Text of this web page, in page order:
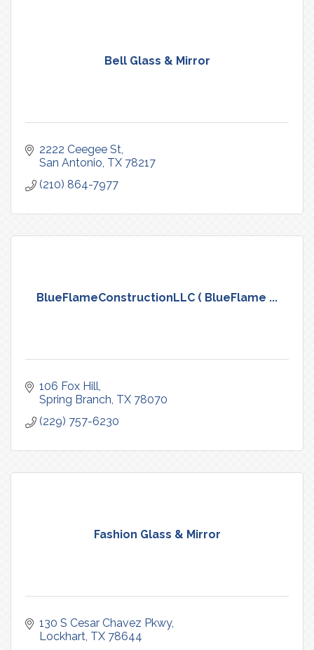
Bell Glass & Mirror
2222 Ceegee St
San Antonio TX 78217
(210) 864-7977
BlueFlameConstructionLLC ( BlueFlame ...
106 Fox Hill
Spring Branch TX 78070
(229) 757-6230
Fashion Glass & Mirror
130 S Cesar Chavez Pkwy
Lockhart TX 78644